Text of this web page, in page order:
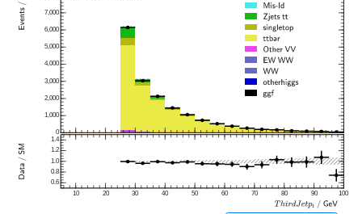
0
1,000
2,000
3,000
4,000
5,000
6,000
7,000
10 20 30 40 50 60 70 80 90 100
0.6
0.8
1.0
1.2
1.4